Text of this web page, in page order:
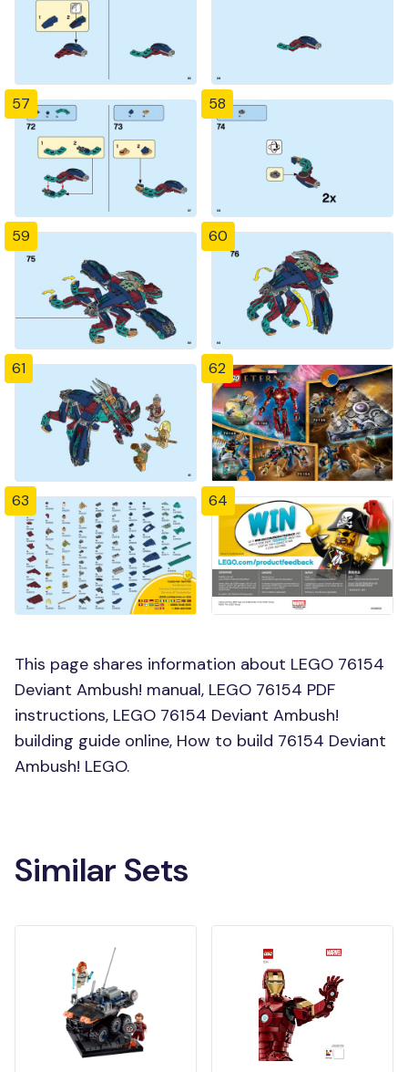
57 58
59 60
61 62
63 64
This page shares information about LEGO 76154
Deviant Ambush! manual, LEGO 76154 PDF
instructions, LEGO 76154 Deviant Ambush!
building guide online, How to build 76154 Deviant
Ambush! LEGO.
Similar Sets